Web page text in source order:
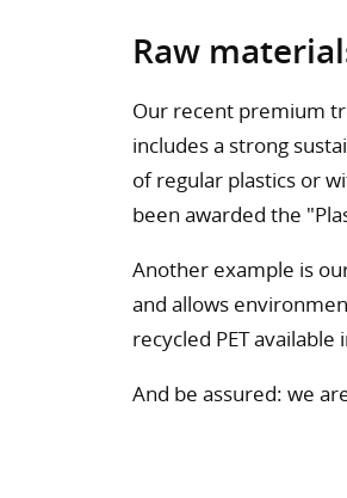
Raw
Our recent premium
includes a strong
of regular plastics or
been awarded the
Another example is
and allows
recycled PET
And be assured: we